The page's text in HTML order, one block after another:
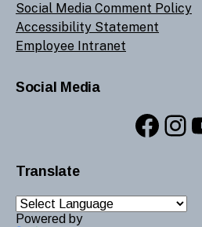
Social Media Comment Policy
Accessibility Statement
Employee Intranet
Social Media
Translate
Powered by